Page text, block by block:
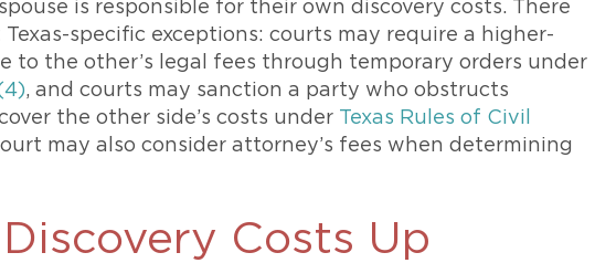
is responsible for their own discovery costs. There
specific exceptions: courts may require a higher-
to the other’s legal fees through temporary orders under
, and courts may sanction a party who obstructs
the other side’s costs under Texas Rules of Civil
may also consider attorney’s fees when determining
Costs Up